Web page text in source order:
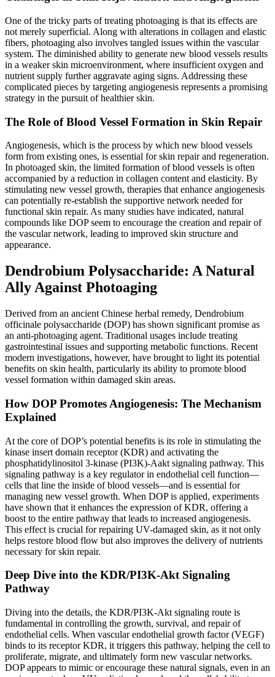
One of the tricky parts of treating photoaging is that its effects are
not merely superficial. Along with alterations in collagen and elastic
fibers, photoaging also involves tangled issues within the vascular
system. The diminished ability to generate new blood vessels results
in a weaker skin microenvironment, where insufficient oxygen and
nutrient supply further aggravate aging signs. Addressing these
complicated pieces by targeting angiogenesis represents a promising
strategy in the pursuit of healthier skin.
The Role of Blood Vessel Formation in Skin Repair
Angiogenesis, which is the process by which new blood vessels
form from existing ones, is essential for skin repair and regeneration.
In photoaged skin, the limited formation of blood vessels is often
accompanied by a reduction in collagen content and elasticity. By
stimulating new vessel growth, therapies that enhance angiogenesis
can potentially re-establish the supportive network needed for
functional skin repair. As many studies have indicated, natural
compounds like DOP seem to encourage the creation and repair of
the vascular network, leading to improved skin structure and
appearance.
Dendrobium Polysaccharide: A Natural
Ally Against Photoaging
Derived from an ancient Chinese herbal remedy, Dendrobium
officinale polysaccharide (DOP) has shown significant promise as
an anti-photoaging agent. Traditional usages include treating
gastrointestinal issues and supporting metabolic functions. Recent
modern investigations, however, have brought to light its potential
benefits on skin health, particularly its ability to promote blood
vessel formation within damaged skin areas.
How DOP Promotes Angiogenesis: The Mechanism
Explained
At the core of DOP’s potential benefits is its role in stimulating the
kinase insert domain receptor (KDR) and activating the
phosphatidylinositol 3-kinase (PI3K)-Aakt signaling pathway. This
signaling pathway is a key regulator in endothelial cell function—
cells that line the inside of blood vessels—and is essential for
managing new vessel growth. When DOP is applied, experiments
have shown that it enhances the expression of KDR, offering a
boost to the entire pathway that leads to increased angiogenesis.
This effect is crucial for repairing UV-damaged skin, as it not only
helps restore blood flow but also improves the delivery of nutrients
necessary for skin repair.
Deep Dive into the KDR/PI3K-Akt Signaling
Pathway
Diving into the details, the KDR/PI3K-Akt signaling route is
fundamental in controlling the growth, survival, and repair of
endothelial cells. When vascular endothelial growth factor (VEGF)
binds to its receptor KDR, it triggers this pathway, helping the cell to
proliferate, migrate, and ultimately form new vascular networks.
DOP appears to mimic or encourage these natural signals, even in an